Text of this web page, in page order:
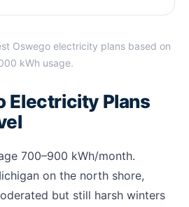
Oswego electricity plans based on
kWh usage.
Electricity Plans
700–900 kWh/month.
on the north shore,
but still harsh winters